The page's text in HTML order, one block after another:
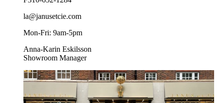
la@janusetcie.com
Mon-Fri: 9am-5pm
Anna-Karin Eskilsson
Showroom Manager